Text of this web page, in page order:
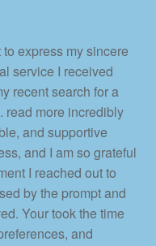
express my sincere
service I received
recent search for a
read more incredibly
and supportive
and I am so grateful
I reached out to
by the prompt and
Your took the time
and